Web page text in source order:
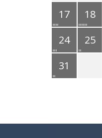
17
18
24
25
31